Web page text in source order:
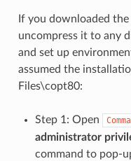
If you downloaded
uncompress it to any
and set up
assumed the
Files\copt80:
Step 1: Open
administrator
command to pop-